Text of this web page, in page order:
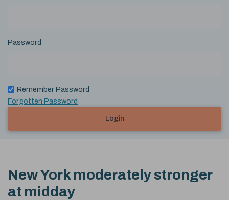
Password
Remember Password
Forgotten Password
Login
New York moderately stronger
at midday